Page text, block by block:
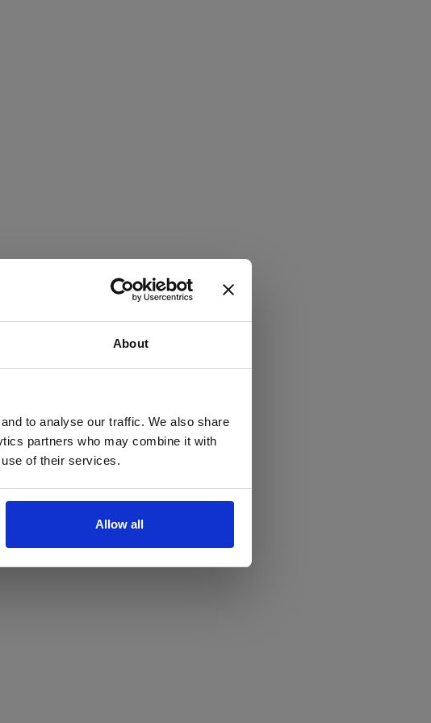
About
to analyse our traffic. We also share
partners who may combine it with
of their services.
Allow all